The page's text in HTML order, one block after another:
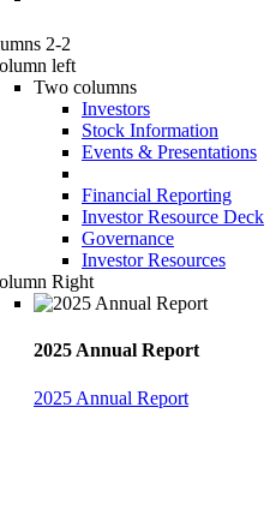
2-2
left
Two columns
Investors
Stock Information
Events & Presentations
Financial Reporting
Investor Resource Deck
Governance
Investor Resources
Right
2025 Annual Report
2025 Annual Report